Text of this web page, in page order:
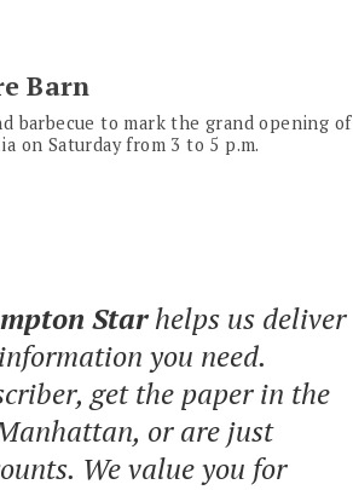
Barn
barbecue to mark the grand opening of
on Saturday from 3 to 5 p.m.
Starhelps us deliver
you need.
get the paper in the
or are just
We value you for